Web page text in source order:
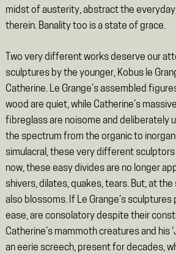
midst of austerity, abstract the
therein. Banality too is a state of grace.
Two very different works deserve our
sculptures by the younger, Kobus le
Catherine. Le Grange’s assembled
wood are quiet, while Catherine’s
fibreglass are noisome and deliberately
the spectrum from the organic to
simulacral, these very different
now, these easy divides are no longer
shivers, dilates, quakes, tears. But, at
also blossoms. If Le Grange’s
ease, are consolatory despite their
Catherine’s mammoth creatures and his
an eerie screech, present for decades,